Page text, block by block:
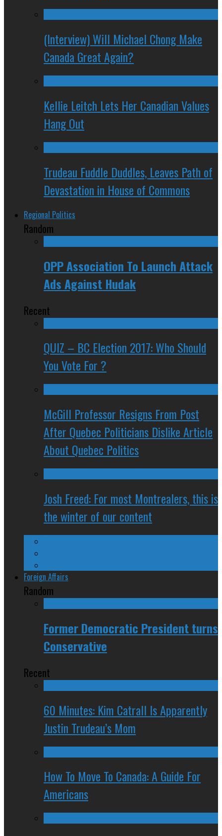
(Interview) Will Michael Chong Make
Canada Great Again?
Kellie Leitch Lets Her Canadian Values
Hang Out
Trudeau Fuddle Duddles, Leaves Path of
Devastation in House of Commons
Regional Politics
Random
OPP Association To Launch Attack
Ads Against Hudak
Recent
QUIZ – BC Election 2017: Who Should
You Vote For ?
McGill Professor Resigns From Post
After Quebec Politicians Dislike Article
About Quebec Politics
Josh Freed: For most Montrealers, this is
the winter of our content
Foreign Affairs
Random
Former Democratic President turns
Conservative
Recent
60 Minutes: Kim Catrall Is Apparently
Justin Trudeau’s Mom
How To Move To Canada: A Guide For
Americans